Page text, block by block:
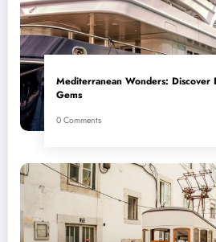
Mediterranean Wonders: Discover
Gems
0 Comments